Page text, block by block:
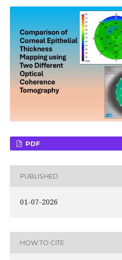
PDF
PUBLISHED
01-07-2026
HOW TO CITE